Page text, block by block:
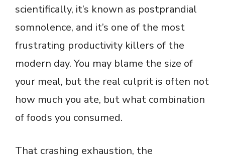
scientifically, it’s known as postprandial
somnolence, and it’s one of the most
frustrating productivity killers of the
modern day. You may blame the size of
your meal, but the real culprit is often not
how much you ate, but what combination
of foods you consumed.
That crashing exhaustion, the